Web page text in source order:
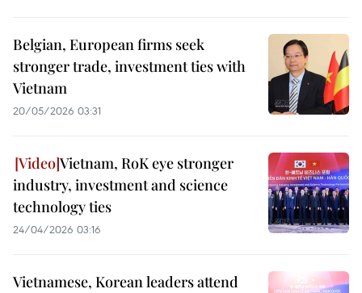
Belgian, European firms seek
stronger trade, investment ties with
Vietnam
20/05/2026 03:31
Vietnam, RoK eye stronger
industry, investment and science
technology ties
24/04/2026 03:16
Vietnamese, Korean leaders attend